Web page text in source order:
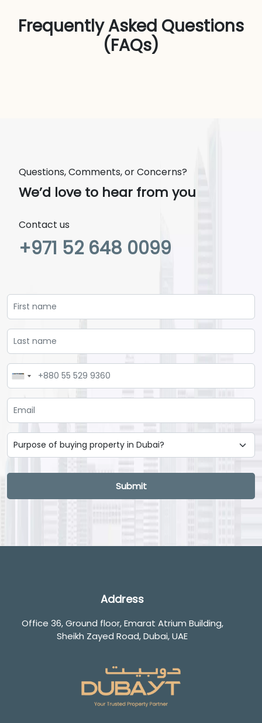
Frequently Asked Questions
(FAQs)
Questions, Comments, or Concerns?
We’d love to hear from you
Contact us
+971 52 648 0099
Loading... Submit
Address
Office 36, Ground floor, Emarat Atrium Building,
Sheikh Zayed Road, Dubai, UAE